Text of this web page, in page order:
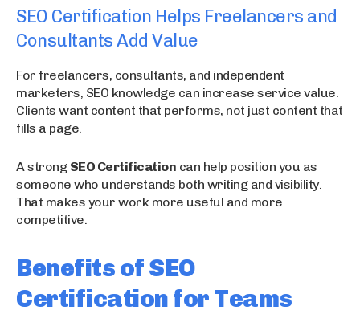
SEO Certification Helps Freelancers and
Consultants Add Value
For freelancers, consultants, and independent
marketers, SEO knowledge can increase service value.
Clients want content that performs, not just content that
fills a page.
A strong SEO Certification can help position you as
someone who understands both writing and visibility.
That makes your work more useful and more
competitive.
Benefits of SEO
Certification for Teams